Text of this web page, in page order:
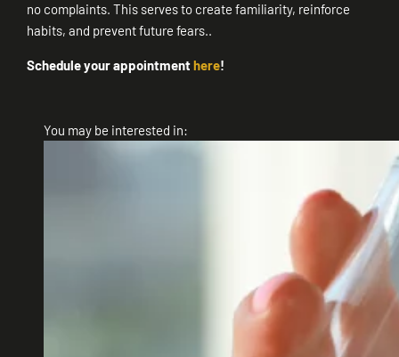
no complaints. This serves to create familiarity, reinforce
habits, and prevent future fears..
Schedule your appointmenthere!
You may be interested in: